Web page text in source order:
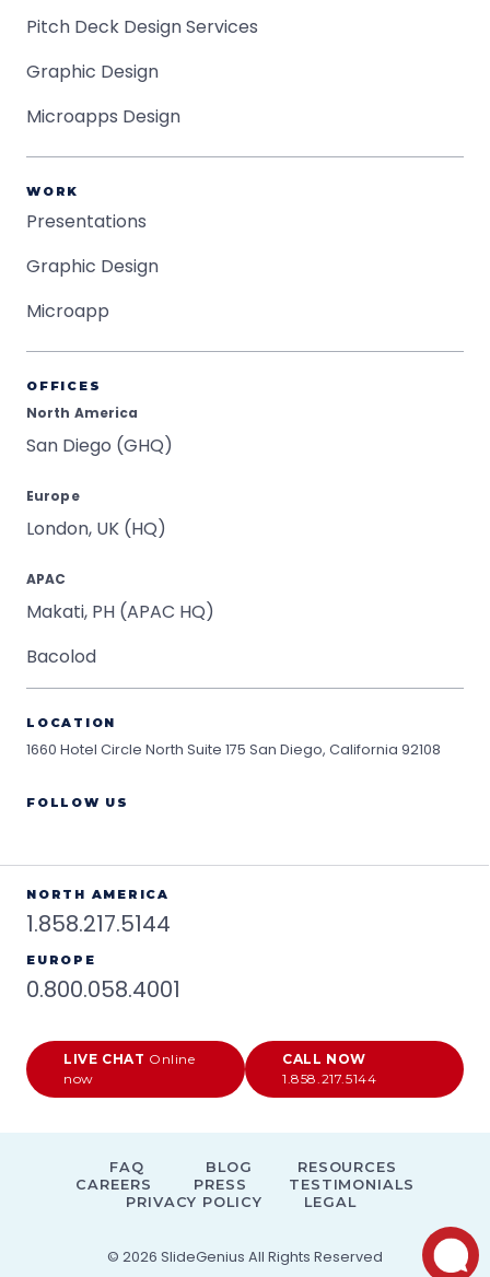
Pitch Deck Design Services
Graphic Design
Microapps Design
WORK
Presentations
Graphic Design
Microapp
OFFICES
North America
San Diego (GHQ)
Europe
London, UK (HQ)
APAC
Makati, PH (APAC HQ)
Bacolod
LOCATION
1660 Hotel Circle North Suite 175 San Diego, California 92108
FOLLOW US
NORTH AMERICA
1.858.217.5144
EUROPE
0.800.058.4001
LIVE CHAT Online
now
CALL NOW
1.858.217.5144
© 2026 SlideGenius All Rights Reserved
FAQ BLOG
RESOURCES
CAREERS
PRESS
TESTIMONIALS
PRIVACY POLICY
LEGAL